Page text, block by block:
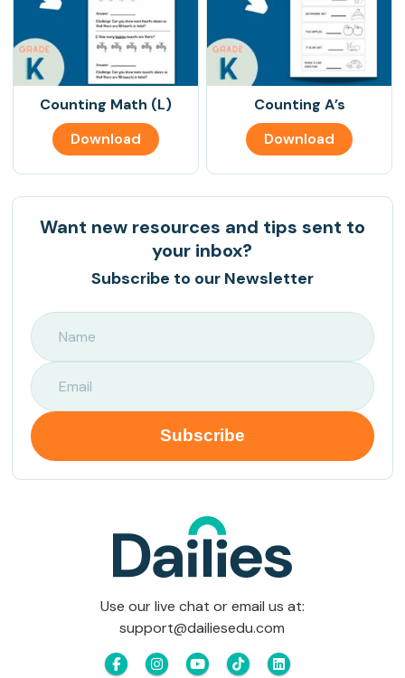
Counting Math (L)
Download
Counting A’s
Download
Want new resources and tips sent to
your inbox?
Subscribe to our Newsletter
Use our live chat or email us at:
support@dailiesedu.com